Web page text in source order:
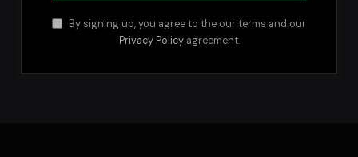
By signing up, you agree to the our terms and our
Privacy Policyagreement.